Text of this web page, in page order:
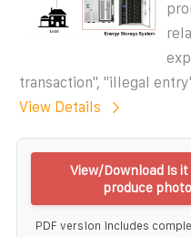
transaction", "illegal
View Details
View/Download Is
produce
PDF version includes